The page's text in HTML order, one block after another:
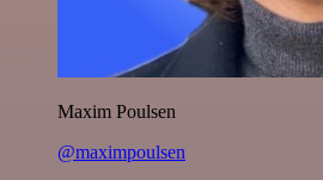
Maxim Poulsen
@maximpoulsen